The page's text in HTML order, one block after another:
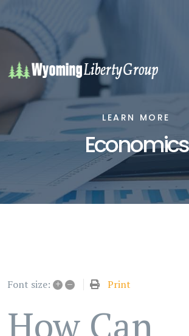
LEARN MORE
Economics
Font size: + – Print
How Can